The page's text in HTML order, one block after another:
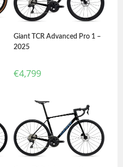
Giant TCR Advanced Pro 1 –
2025
€4,799